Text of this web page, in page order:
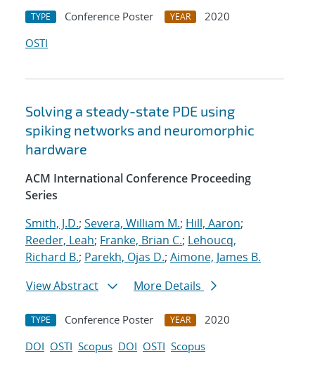
TYPE Conference Poster YEAR
2020
OSTI
Solving a steady-state PDE using
spiking networks and neuromorphic
hardware
ACM International Conference Proceeding
Series
Smith, J.D.; Severa, William M.; Hill, Aaron;
Reeder, Leah; Franke, Brian C.; Lehoucq,
Richard B.; Parekh, Ojas D.; Aimone, James B.
View Abstract
More Details
TYPE Conference Poster YEAR
2020
DOI OSTI Scopus DOI OSTI Scopus